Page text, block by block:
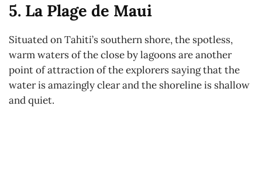
5. La Plage de Maui
Situated on Tahiti’s southern shore, the spotless,
warm waters of the close by lagoons are another
point of attraction of the explorers saying that the
water is amazingly clear and the shoreline is shallow
and quiet.